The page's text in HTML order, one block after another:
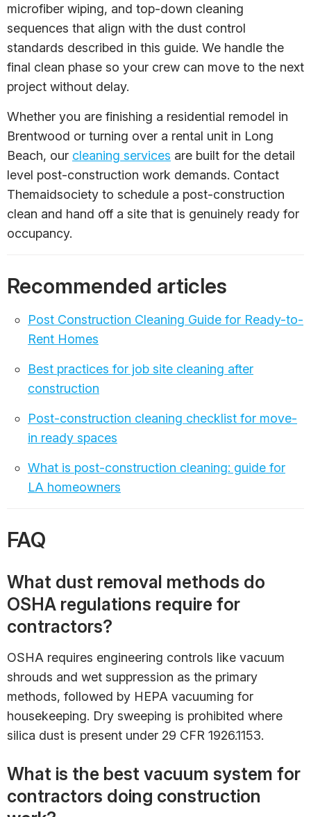
microfiber wiping, and top-down cleaning
sequences that align with the dust control
standards described in this guide. We handle the
final clean phase so your crew can move to the next
project without delay.
Whether you are finishing a residential remodel in
Brentwood or turning over a rental unit in Long
Beach, our cleaning services are built for the detail
level post-construction work demands. Contact
Themaidsociety to schedule a post-construction
clean and hand off a site that is genuinely ready for
occupancy.
Recommended articles
Post Construction Cleaning Guide for Ready-to-
Rent Homes
Best practices for job site cleaning after
construction
Post-construction cleaning checklist for move-
in ready spaces
What is post-construction cleaning: guide for
LA homeowners
FAQ
What dust removal methods do
OSHA regulations require for
contractors?
OSHA requires engineering controls like vacuum
shrouds and wet suppression as the primary
methods, followed by HEPA vacuuming for
housekeeping. Dry sweeping is prohibited where
silica dust is present under 29 CFR 1926.1153.
What is the best vacuum system for
contractors doing construction